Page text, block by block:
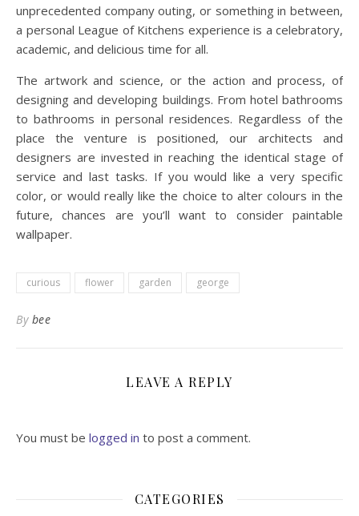
unprecedented company outing, or something in between,
a personal League of Kitchens experience is a celebratory,
academic, and delicious time for all.
The artwork and science, or the action and process, of
designing and developing buildings. From hotel bathrooms
to bathrooms in personal residences. Regardless of the
place the venture is positioned, our architects and
designers are invested in reaching the identical stage of
service and last tasks. If you would like a very specific
color, or would really like the choice to alter colours in the
future, chances are you’ll want to consider paintable
wallpaper.
curious flower garden george
By bee
LEAVE A REPLY
You must be logged in to post a comment.
CATEGORIES